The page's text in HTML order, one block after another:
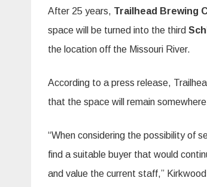
After 25 years, Trailhead Brewing
space will be turned into the third
the location off the Missouri River.
According to a press release,
that the space will remain
“When considering the possibility of
find a suitable buyer that would
and value the current staff,”